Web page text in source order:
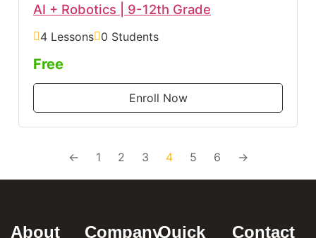
AI + Robotics | 9-12th Grade
4 Lessons 0 Students
Free
Enroll Now
← 1 2 3 4 5 6 →
About CompanyQuick
Contact